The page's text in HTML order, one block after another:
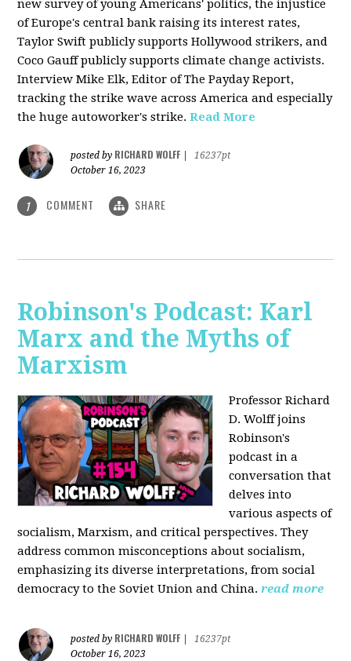
new survey of young Americans' politics, the injustice
of Europe's central bank raising its interest rates,
Taylor Swift publicly supports Hollywood strikers, and
Coco Gauff publicly supports climate change activists.
Interview Mike Elk, Editor of The Payday Report,
tracking the strike wave across America and especially
the huge autoworker's strike. Read More
posted by RICHARD WOLFF
16237pt
October 16, 2023
1 COMMENT SHARE
Robinson's Podcast: Karl
Marx and the Myths of
Marxism
Professor Richard
D. Wolff joins
Robinson's
podcast in a
conversation that
delves into
various aspects of
socialism, Marxism, and critical perspectives. They
address common misconceptions about socialism,
emphasizing its diverse interpretations, from social
democracy to the Soviet Union and China. read more
posted by RICHARD WOLFF
16237pt
October 16, 2023